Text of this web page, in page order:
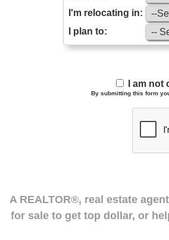
I'm relocating in:
I plan to:
I am
By submitting this form
A REALTOR®, real estate
for sale to get top dollar, or